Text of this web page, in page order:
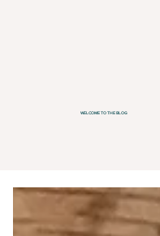
WELCOME TO THE BLOG